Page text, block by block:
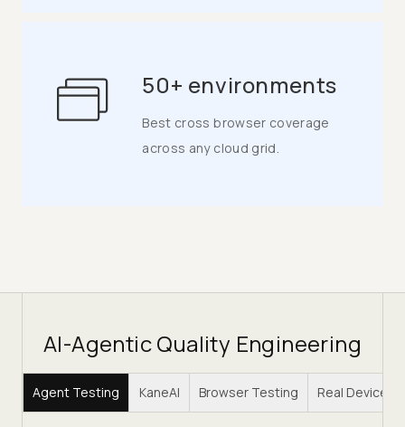
50+ environments
Best cross browser coverage
across any cloud grid.
AI-Agentic Quality Engineering
Agent Testing KaneAI Browser Testing Real Device